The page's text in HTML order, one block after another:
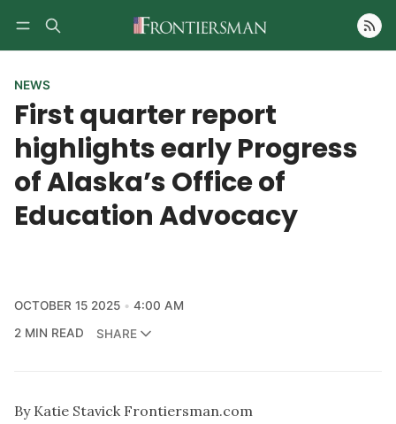
Follow
NEWS
First quarter report
highlights early Progress
of Alaska’s Office of
Education Advocacy
OCTOBER 15 2025
4:00 AM
2 MIN READ
SHARE
By Katie Stavick Frontiersman.com